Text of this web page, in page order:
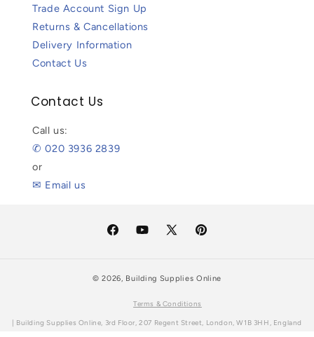
Trade Account Sign Up
Returns & Cancellations
Delivery Information
Contact Us
Contact Us
Call us:
✆ 020 3936 2839
or
✉ Email us
FacebookYouTube
X
Pinterest
© 2026, Building Supplies Online
Terms & Conditions
| Building Supplies Online, 3rd Floor, 207 Regent Street, London, W1B 3HH, England